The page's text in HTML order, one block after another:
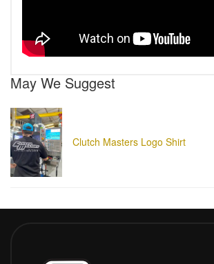
May We Suggest
Clutch Masters Logo Shirt